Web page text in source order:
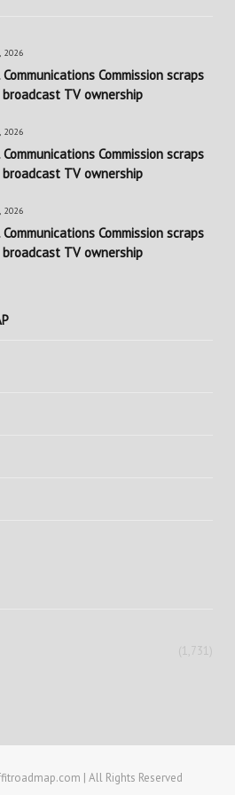
2026
Commission scraps
TV ownership
2026
Commission scraps
TV ownership
2026
Commission scraps
TV ownership
(1,731)
| All Rights Reserved